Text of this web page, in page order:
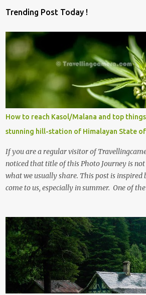
m
m
e
n
s
Trending Post Today !
How to reach Kasol/Malana and top
stunning hill-station of Himalayan State
If you are a regular visitor of
noticed that title of this Photo Journey is
what we usually share. This post is inspired
come to us, especially in summer. One of
, things to do and lot more. Related post -
Himalayan hotspot